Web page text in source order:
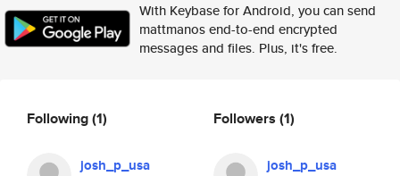
With Keybase for Android, you can send
mattmanos end-to-end encrypted
messages and files. Plus, it's free.
Following(1)
josh_p_usa
Followers (1)
josh_p_usa